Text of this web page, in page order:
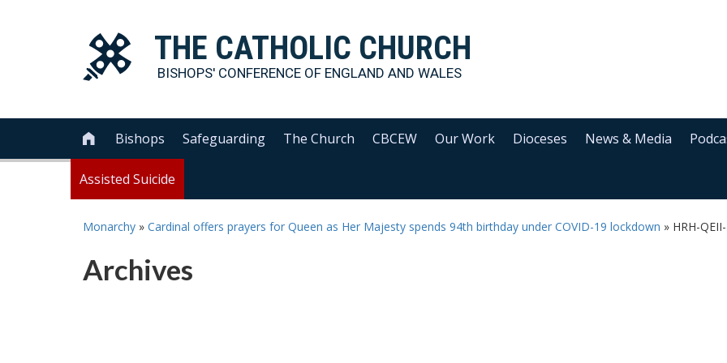
THE CATHOLIC CHURCH
BISHOPS' CONFERENCE OF ENGLAND AND WALES
 Bishops Safeguarding The Church CBCEW Our Work Dioceses News & Media
Assisted Suicide
Monarchy » Cardinal offers prayers for Queen as Her Majesty spends 94th birthday under COVID-19 lockdown » HRH-
Archives